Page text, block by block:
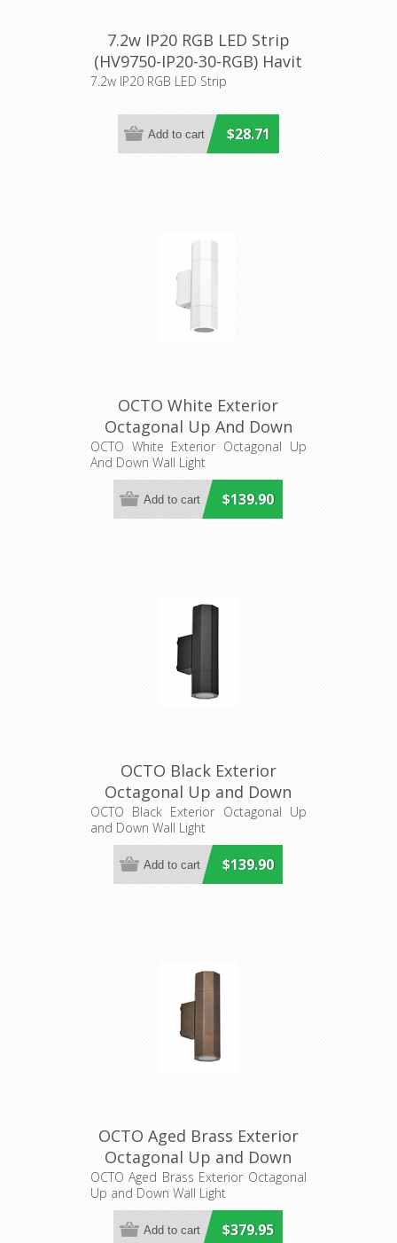
7.2w IP20 RGB LED Strip
(HV9750-IP20-30-RGB) Havit
Lighting
7.2w IP20 RGB LED Strip
$28.71
OCTO White Exterior
Octagonal Up And Down
Wall Light (OCTO3) CLA
Lighting
OCTO White Exterior Octagonal Up
And Down Wall Light
$139.90
OCTO Black Exterior
Octagonal Up and Down
Wall Light (OCTO2) CLA
Lighting
OCTO Black Exterior Octagonal Up
and Down Wall Light
$139.90
OCTO Aged Brass Exterior
Octagonal Up and Down
Wall Light (OCTO1) CLA
Lighting
OCTO Aged Brass Exterior Octagonal
Up and Down Wall Light
$379.95